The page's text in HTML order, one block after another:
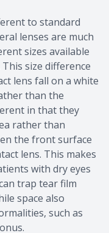
to standard
lenses are much
sizes available
size difference
lens fall on a white
than the
in that they
rather than
the front surface
lens. This makes
with dry eyes
trap tear film
space also
such as